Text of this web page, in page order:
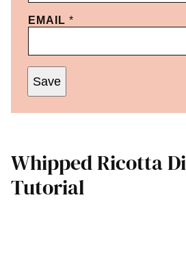
EMAIL *
Save
Whipped Ricotta
Tutorial